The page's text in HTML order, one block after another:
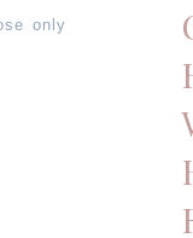
only